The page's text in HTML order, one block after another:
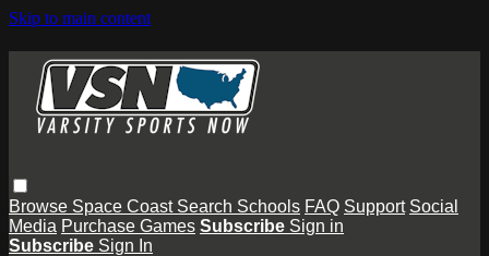
Skip to main content
Browse Space Coast Search Schools FAQ Support Social
Media Purchase Games Subscribe Sign in
Subscribe Sign In